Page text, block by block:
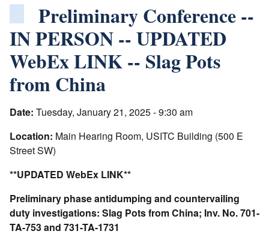
Preliminary Conference --
IN PERSON -- UPDATED
WebEx LINK -- Slag Pots
from China
Date: Tuesday, January 21, 2025 - 9:30 am
Location: Main Hearing Room, USITC Building (500 E
Street SW)
**UPDATED WebEx LINK**
Preliminary phase antidumping and countervailing
duty investigations: Slag Pots from China; Inv. No. 701-
TA-753 and 731-TA-1731